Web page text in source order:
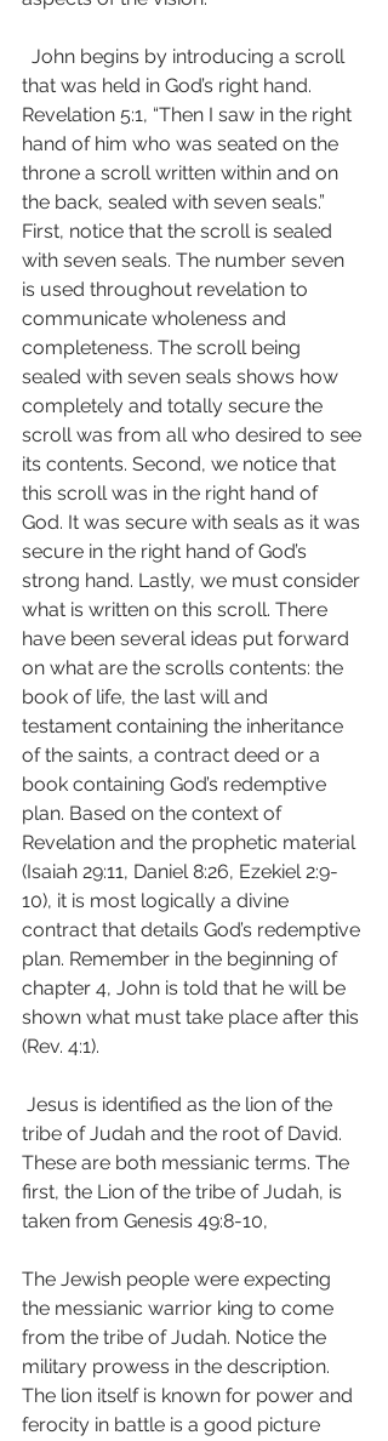
that was held in God’s right hand.
Revelation 5:1, “Then I saw in the right
hand of him who was seated on the
throne a scroll written within and on
the back, sealed with seven seals.”
First, notice that the scroll is sealed
with seven seals. The number seven
is used throughout revelation to
communicate wholeness and
completeness. The scroll being
sealed with seven seals shows how
completely and totally secure the
scroll was from all who desired to see
its contents. Second, we notice that
this scroll was in the right hand of
God. It was secure with seals as it was
secure in the right hand of God’s
strong hand. Lastly, we must consider
what is written on this scroll. There
have been several ideas put forward
on what are the scrolls contents: the
book of life, the last will and
testament containing the inheritance
of the saints, a contract deed or a
book containing God’s redemptive
plan. Based on the context of
Revelation and the prophetic material
(Isaiah 29:11, Daniel 8:26, Ezekiel 2:9-
10), it is most logically a divine
contract that details God’s redemptive
plan. Remember in the beginning of
chapter 4, John is told that he will be
shown what must take place after this
(Rev. 4:1).
tribe of Judah and the root of David.
These are both messianic terms. The
first, the Lion of the tribe of Judah, is
taken from Genesis 49:8-10,
The Jewish people were expecting
the messianic warrior king to come
from the tribe of Judah. Notice the
military prowess in the description.
The lion itself is known for power and
ferocity in battle is a good picture